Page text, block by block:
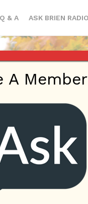
& A ASK BRIEN RADIO
A